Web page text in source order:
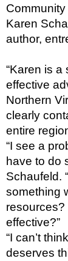
Karen
author,
“Karen is a
effective
Northern
clearly
entire
“I see a
have to do
Schaufeld.
something
resources?
effective?”
“I can’t
deserves